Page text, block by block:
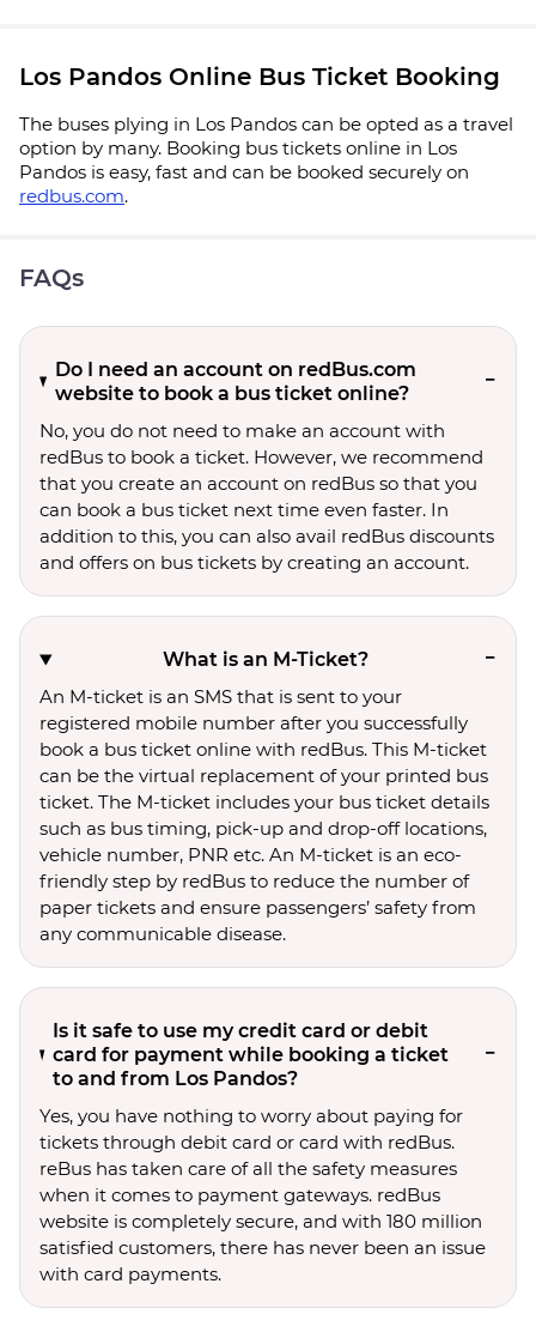
Los Pandos Online Bus Ticket Booking
The buses plying in Los Pandos can be opted as a travel
option by many. Booking bus tickets online in Los
Pandos is easy, fast and can be booked securely on
redbus.com.
FAQs
Do I need an account on redBus.com
website to book a bus ticket online?
No, you do not need to make an account with
redBus to book a ticket. However, we recommend
that you create an account on redBus so that you
can book a bus ticket next time even faster. In
addition to this, you can also avail redBus discounts
and offers on bus tickets by creating an account.
What is an M-Ticket?
An M-ticket is an SMS that is sent to your
registered mobile number after you successfully
book a bus ticket online with redBus. This M-ticket
can be the virtual replacement of your printed bus
ticket. The M-ticket includes your bus ticket details
such as bus timing, pick-up and drop-off locations,
vehicle number, PNR etc. An M-ticket is an eco-
friendly step by redBus to reduce the number of
paper tickets and ensure passengers’ safety from
any communicable disease.
Is it safe to use my credit card or debit
card for payment while booking a ticket
to and from Los Pandos?
Yes, you have nothing to worry about paying for
tickets through debit card or card with redBus.
reBus has taken care of all the safety measures
when it comes to payment gateways. redBus
website is completely secure, and with 180 million
satisfied customers, there has never been an issue
with card payments.